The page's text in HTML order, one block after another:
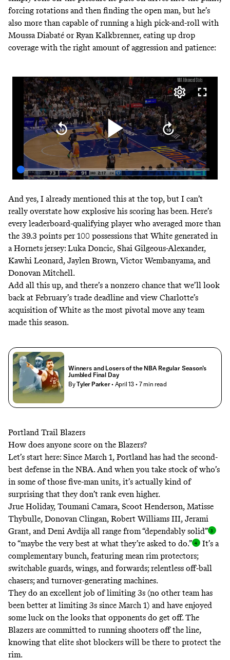
forcing rotations and then finding the open man, but he’s
also more than capable of running a high pick-and-roll with
Moussa Diabaté or Ryan Kalkbrenner, eating up drop
coverage with the right amount of aggression and patience:
And yes, I already mentioned this at the top, but I can’t
really overstate how explosive his scoring has been. Here’s
every leaderboard-qualifying playerwho averaged more than
the 39.3 points per 100 possessions that White generated in
a Hornets jersey: Luka Doncic, Shai Gilgeous-Alexander,
Kawhi Leonard, Jaylen Brown, Victor Wembanyama, and
Donovan Mitchell.
Add all this up, and there’s a nonzero chance that we’ll look
back at February’s trade deadline and view Charlotte’s
acquisition of White as the most pivotal move any team
made this season.
Winners and Losers of the NBA Regular Season’s
Jumbled Final Day
ByTyler Parker • April 13 • 7 min read
Portland Trail Blazers
How does anyone score on the Blazers?
Let’s start here: Since March 1, Portland has had the second-
best defense in the NBA. And when you take stock of who’s
in some of those five-man units, it’s actually kind of
surprising that they don’t rank even higher.
Jrue Holiday, Toumani Camara, Scoot Henderson, Matisse
Thybulle, Donovan Clingan, Robert Williams III, Jerami
Grant, and Deni Avdija all range from “dependably solid”
to “maybe the very best at what they’re asked to do.”
It’s a
complementary bunch, featuring mean rim protectors;
switchable guards, wings, and forwards; relentless off-ball
chasers; and turnover-generating machines.
They do an excellent job of limiting 3s (no other team has
been better at limiting 3s since March 1) and have enjoyed
some luck on the looks that opponents do get off. The
Blazers are committed to running shooters off the line,
knowing that elite shot blockers will be there to protect the
rim.